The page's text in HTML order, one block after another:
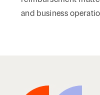
and business